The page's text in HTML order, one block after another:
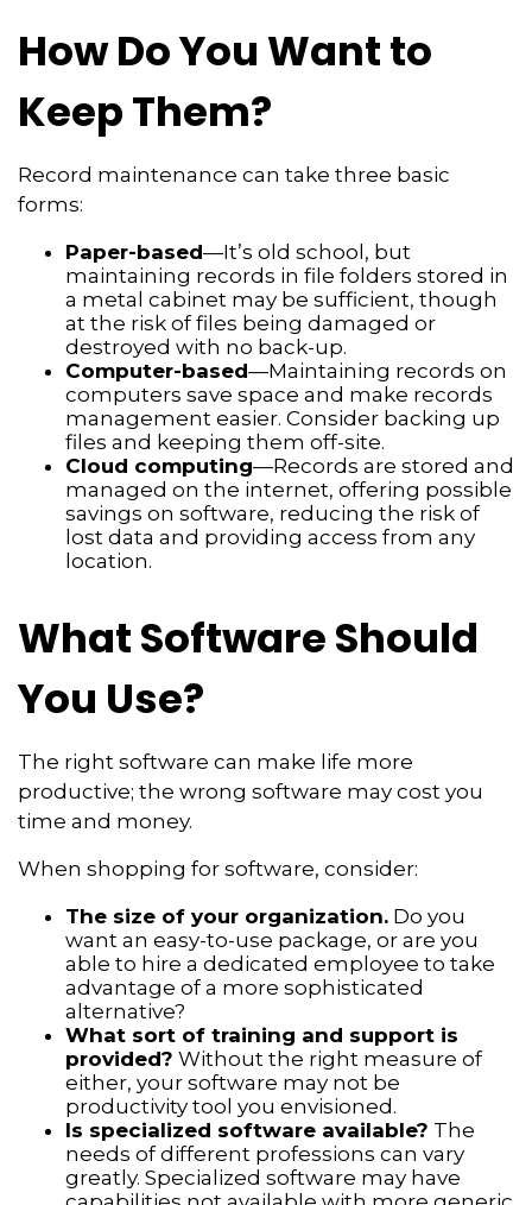
How Do You Want to
Keep Them?
Record maintenance can take three basic
forms:
Paper-based—It’s old school, but
maintaining records in file folders stored in
a metal cabinet may be sufficient, though
at the risk of files being damaged or
destroyed with no back-up.
Computer-based—Maintaining records on
computers save space and make records
management easier. Consider backing up
files and keeping them off-site.
Cloud computing—Records are stored and
managed on the internet, offering possible
savings on software, reducing the risk of
lost data and providing access from any
location.
What Software Should
You Use?
The right software can make life more
productive; the wrong software may cost you
time and money.
When shopping for software, consider:
The size of your organization. Do you
want an easy-to-use package, or are you
able to hire a dedicated employee to take
advantage of a more sophisticated
alternative?
What sort of training and support is
provided? Without the right measure of
either, your software may not be
productivity tool you envisioned.
Is specialized software available? The
needs of different professions can vary
greatly. Specialized software may have